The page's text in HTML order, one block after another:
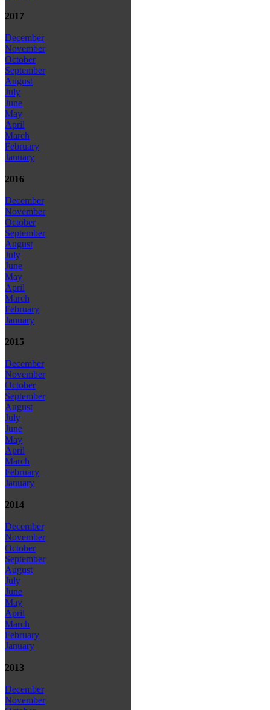
2017
December
November
October
September
August
July
June
May
April
March
February
January
2016
December
November
October
September
August
July
June
May
April
March
February
January
2015
December
November
October
September
August
July
June
May
April
March
February
January
2014
December
November
October
September
August
July
June
May
April
March
February
January
2013
December
November